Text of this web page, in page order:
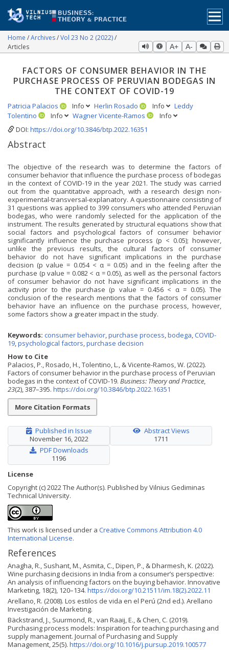
Home Archives Vol 23 No 2 (2022)
Articles
A+ A-
FACTORS OF CONSUMER BEHAVIOR IN THE
PURCHASE PROCESS OF PERUVIAN BODEGAS IN
THE CONTEXT OF COVID-19
Patricia Palacios Info Herlin Rosado Info
Leddy
Tolentino
Info Wagner Vicente-Ramos
Info
DOI: https://doi.org/10.3846/btp.2022.16351
Abstract
The objective of the research was to determine the factors of
consumer behavior that influence the purchase process of bodegas
in the context of COVID-19 in the year 2021. The study was carried
out from the quantitative approach, with a research design non-
experimental-transversal-explanatory. A questionnaire consisting of
31 questions was applied to 399 consumers who attended Peruvian
bodegas, who were randomly selected for the application of the
instrument. The results generated by structural equations show that
social factors and psychological factors of consumer behavior
significantly influence the purchase process (p < 0.05); however,
unlike the previous results, the cultural factors of consumer
behavior do not have significant implications in the purchase
decision (p value = 0.054 < α = 0.05) and in the feeling after the
purchase (p value = 0.082 < α = 0.05), as well as the personal factors
of consumer behavior do not have significant implications in the
activity prior to the purchase (p value = 0.456 < α = 0.05). The
conclusion of the research mentions that the factors of consumer
behavior have an influence on the purchase process, however,
some factors show a greater impact in the study.
Keywords: consumer behavior,purchase process,bodega,COVID-
19,psychological factors,purchase decision
How to Cite
Palacios, P., Rosado, H., Tolentino, L., & Vicente-Ramos, W. (2022).
Factors of consumer behavior in the purchase process of Peruvian
bodegas in the context of COVID-19. Business: Theory and Practice,
23(2), 387–395. https://doi.org/10.3846/btp.2022.16351
More Citation Formats
Published in Issue
November 16, 2022
Abstract Views
1711
PDF Downloads
1196
License
Copyright (c) 2022 The Author(s). Published by Vilnius Gediminas
Technical University.
This work is licensed under a Creative Commons Attribution 4.0
International License.
References
Anagha, R., Sushant, M., Asmita, C., Dipen, P., & Dharmesh, K. (2022).
Wine purchasing decisions in India from a consumer’s perspective:
An analysis of influencing factors on the buying behavior. Innovative
Marketing, 18(2), 120–134. https://doi.org/10.21511/im.18(2).2022.11
Arellano, R. (2008). Los estilos de vida en el Perú (2nd ed.). Arellano
Investigación de Marketing.
Bäckstrand, J., Suurmond, R., van Raaij, E., & Chen, C. (2019).
Purchasing process models: Inspiration for teaching purchasing and
supply management. Journal of Purchasing and Supply
Management, 25(5). https://doi.org/10.1016/j.pursup.2019.100577